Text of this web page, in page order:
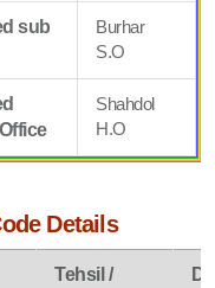
sub
Burhar
S.O
Shahdol
H.O
Details
Tehsil /